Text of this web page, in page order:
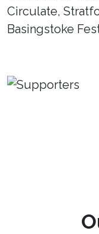
Circulate,
Basingstoke